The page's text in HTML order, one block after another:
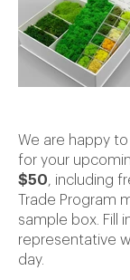
We are happy
for your
$50 , including
Trade Program
sample box. Fill
representative
day.